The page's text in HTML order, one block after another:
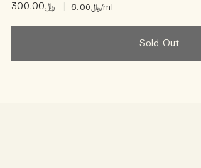
﷼300.00 ﷼6.00/ml
Sold Out